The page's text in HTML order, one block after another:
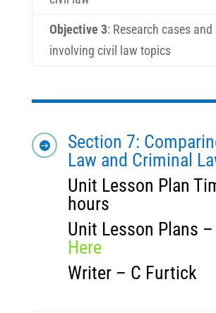
Objective 3: Research cases
involving civil law topics

Section 7:
Law and Criminal
Unit Lesson Plan
hours
Unit Lesson Plans –
Here
Writer – C Furtick